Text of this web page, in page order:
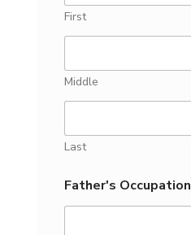
First
Middle
Last
Father's Occupation